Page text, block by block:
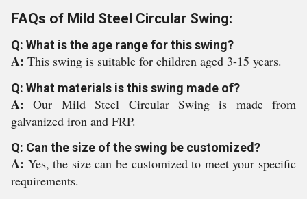
FAQs of Mild Steel Circular Swing:
Q: What is the age range for this swing?
A: This swing is suitable for children aged 3-15 years.
Q: What materials is this swing made of?
A:Our Mild Steel Circular Swing is made from
galvanized iron and FRP.
Q: Can the size of the swing be customized?
A: Yes, the size can be customized to meet your specific
requirements.